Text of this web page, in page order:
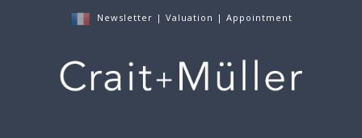
Newsletter | Valuation | Appointment